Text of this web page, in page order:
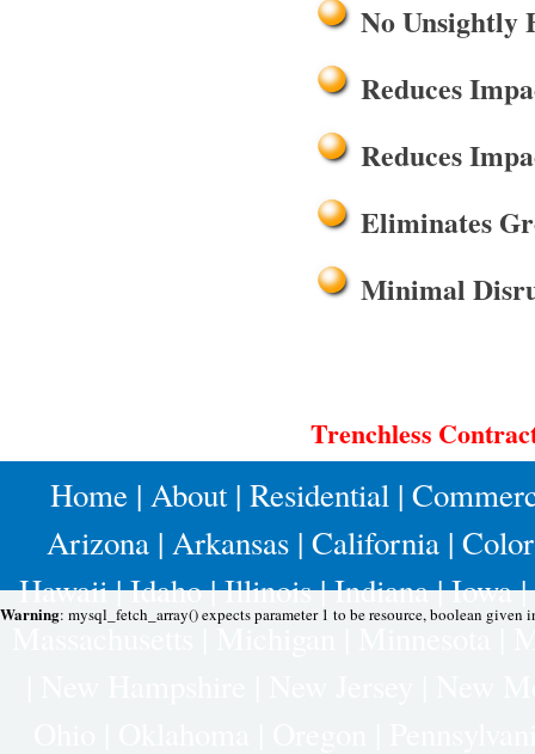
No Unsightly
Reduces
Reduces
Eliminates
Minimal
Trenchless
Home| About| Residential|
Arizona | Arkansas | California |
Hawaii|Idaho|Illinois|Indiana|Iowa|
Massachusetts
Michigan Minnesota|
Warning: mysql_fetch_array() expects parameter 1 to be resource, boolean given